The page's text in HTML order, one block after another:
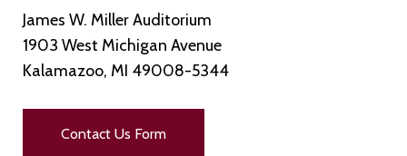
James W. Miller Auditorium
1903 West Michigan Avenue
Kalamazoo, MI 49008-5344
Contact Us Form